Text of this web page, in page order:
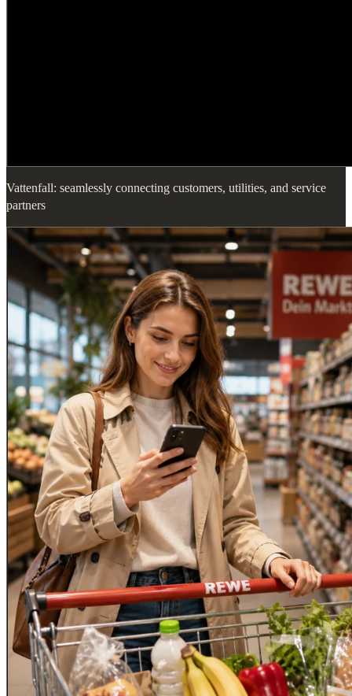
Vattenfall: seamlessly connecting customers, utilities, and service
partners